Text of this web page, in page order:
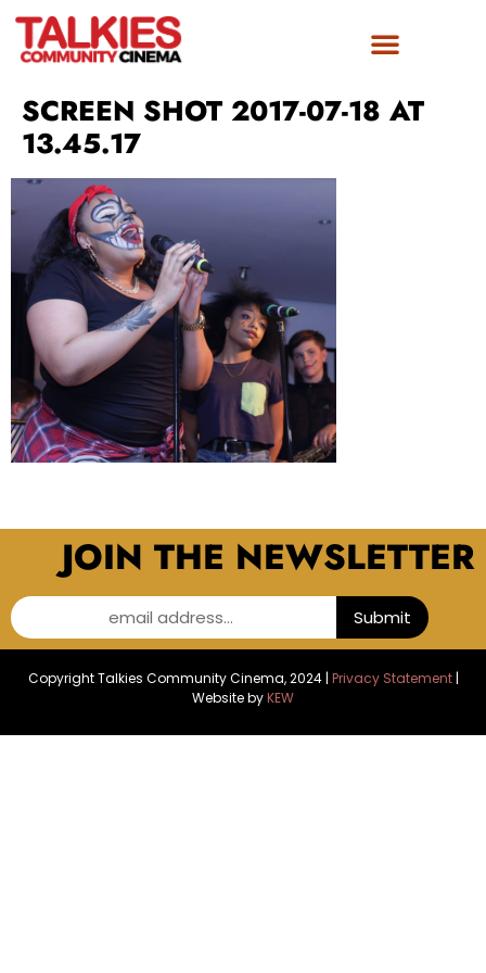
SCREEN SHOT 2017-07-18 AT
13.45.17
JOIN THE NEWSLETTER
email address... Submit
Copyright Talkies Community Cinema, 2024 | Privacy Statement|
Website byKEW